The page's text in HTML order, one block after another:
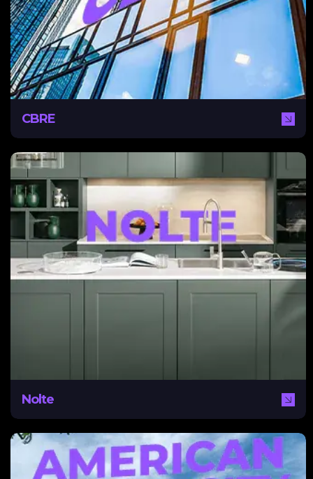
CBRE
well as a digital marketing strategy aimed at targeting
investors, CBRE was able to optimise lead generation,
visibility, and organic traffic.
Nolte
Nolte
With NEXA, Nolte successfully improved its online
brand awareness. Facing declining footfall in showrooms,
exacerbated by the Covid-19 lockdowns, Nolte needed
a brand-new full content strategy for digital marketing.
NEXA helped them achieve this through integrated